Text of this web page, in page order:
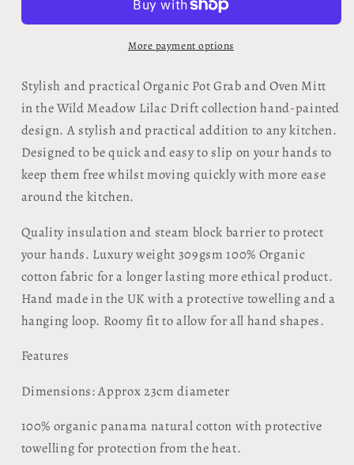
Oven
Wild
Meadow
Drift
and
Oven
Mitt
Wild
Meadow
Lilac
Drift
More payment options
Stylish and practical Organic Pot Grab and Oven Mitt
in the Wild Meadow Lilac Drift collection hand-painted
design. A stylish and practical addition to any kitchen.
Designed to be quick and easy to slip on your hands to
keep them free whilst moving quickly with more ease
around the kitchen.
Quality insulation and steam block barrier to protect
your hands. Luxury weight 309gsm 100% Organic
cotton fabric for a longer lasting more ethical product.
Hand made in the UK with a protective towelling and a
hanging loop. Roomy fit to allow for all hand shapes.
Features
Dimensions: Approx 23cm diameter
100% organic panama natural cotton with protective
towelling for protection from the heat.